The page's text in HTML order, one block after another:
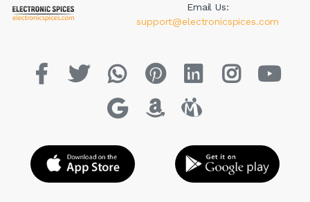
Email Us:
support@electronicspices.com